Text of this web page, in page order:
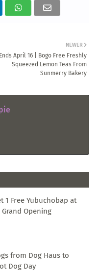
NEWER
Ends April 16 | Bogo Free Freshly
Squeezed Lemon Teas From
Sunmerry Bakery
1 Free Yubuchobap at
Grand Opening
from Dog Haus to
Dog Day